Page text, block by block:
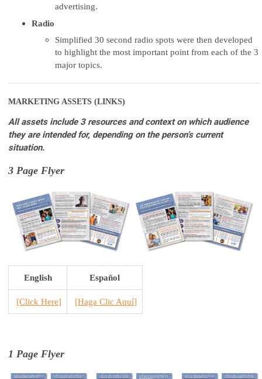
advertising.
Radio
Simplified 30 second radio spots were then developed
to highlight the most important point from each of the 3
major topics.
MARKETING ASSETS (LINKS)
All assets include 3 resources and context on which audience
they are intended for, depending on the person’s current
situation.
3 Page Flyer
English Español
[Click Here] [Haga Clic Aquí]
1 Page Flyer